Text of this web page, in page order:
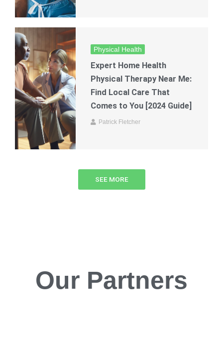
Physical Health
Expert Home Health
Physical Therapy Near Me:
Find Local Care That
Comes to You [2024 Guide]
Patrick Fletcher
SEE MORE
Our Partners